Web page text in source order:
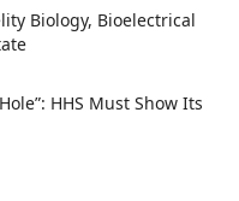
Biology, Bioelectrical
HHS Must Show Its